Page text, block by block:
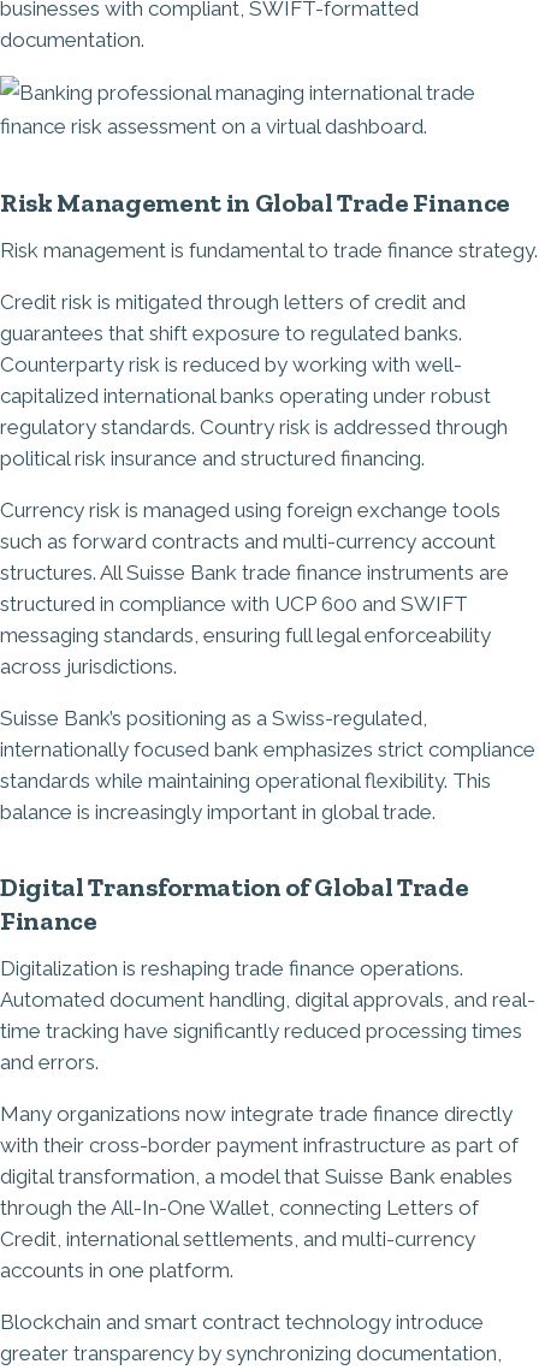
businesses with compliant, SWIFT-formatted
documentation.
Image
Risk Management in Global Trade Finance
Risk management is fundamental to trade finance strategy.
Credit risk is mitigated through letters of credit and
guarantees that shift exposure to regulated banks.
Counterparty risk is reduced by working with well-
capitalized international banks operating under robust
regulatory standards. Country risk is addressed through
political risk insurance and structured financing.
Currency risk is managed using foreign exchange tools
such as forward contracts and multi-currency account
structures. All Suisse Bank trade finance instruments are
structured in compliance with UCP 600 and SWIFT
messaging standards, ensuring full legal enforceability
across jurisdictions.
Suisse Bank’s positioning as a Swiss-regulated,
internationally focused bank emphasizes strict compliance
standards while maintaining operational flexibility. This
balance is increasingly important in global trade.
Digital Transformation of Global Trade
Finance
Digitalization is reshaping trade finance operations.
Automated document handling, digital approvals, and real-
time tracking have significantly reduced processing times
and errors.
Many organizations now integrate trade finance directly
with their cross-border payment infrastructure as part of
digital transformation, a model that Suisse Bank enables
through the All-In-One Wallet, connecting Letters of
Credit, international settlements, and multi-currency
accounts in one platform.
Blockchain and smart contract technology introduce
greater transparency by synchronizing documentation,